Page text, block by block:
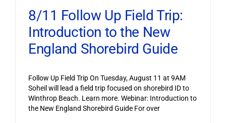
8/11 Follow Up Field Trip:
Introduction to the New
England Shorebird Guide
Follow Up Field Trip On Tuesday, August 11 at 9AM
Soheil will lead a field trip focused on shorebird ID to
Winthrop Beach. Learn more. Webinar: Introduction to
the New England Shorebird Guide For over